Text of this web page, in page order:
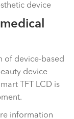
of device-based
device
TFT LCD is
information